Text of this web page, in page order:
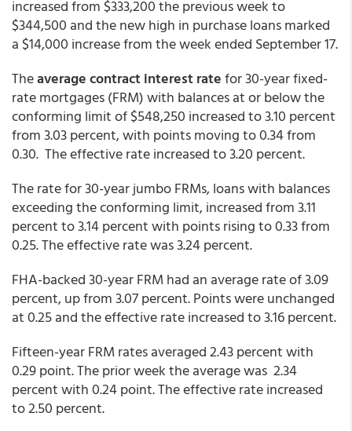
increased from $333,200 the previous week to
$344,500 and the new high in purchase loans marked
a $14,000 increase from the week ended September 17.
Theaverage contract interest ratefor 30-year fixed-
rate mortgages (FRM) with balances at or below the
conforming limit of $548,250 increased to 3.10 percent
from 3.03 percent, with points moving to 0.34 from
0.30. The effective rate increased to 3.20 percent.
The rate for 30-year jumbo FRMs, loans with balances
exceeding the conforming limit, increased from 3.11
percent to 3.14 percent with points rising to 0.33 from
0.25. The effective rate was 3.24 percent.
FHA-backed 30-year FRM had an average rate of 3.09
percent, up from 3.07 percent. Points were unchanged
at 0.25 and the effective rate increased to 3.16 percent.
Fifteen-year FRM rates averaged 2.43 percent with
0.29 point. The prior week the average was 2.34
percent with 0.24 point. The effective rate increased
to 2.50 percent.